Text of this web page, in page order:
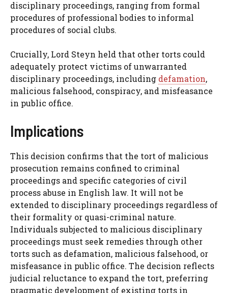
disciplinary proceedings, ranging from formal
procedures of professional bodies to informal
procedures of social clubs.
Crucially, Lord Steyn held that other torts could
adequately protect victims of unwarranted
disciplinary proceedings, including defamation,
malicious falsehood, conspiracy, and misfeasance
in public office.
Implications
This decision confirms that the tort of malicious
prosecution remains confined to criminal
proceedings and specific categories of civil
process abuse in English law. It will not be
extended to disciplinary proceedings regardless of
their formality or quasi-criminal nature.
Individuals subjected to malicious disciplinary
proceedings must seek remedies through other
torts such as defamation, malicious falsehood, or
misfeasance in public office. The decision reflects
judicial reluctance to expand the tort, preferring
pragmatic development of existing torts in